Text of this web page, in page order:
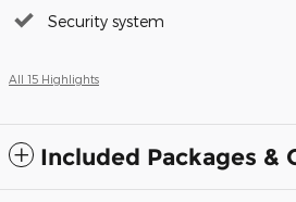
Security system
All 15 Highlights
Included Packages &